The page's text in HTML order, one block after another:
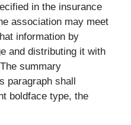
in the insurance
association may meet
information by
and distributing it with
summary
paragraph shall
boldface type, the